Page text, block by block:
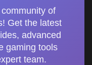
of
Get the latest
advanced
gaming tools
team.